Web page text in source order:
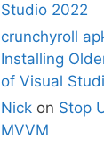
Studio 2022
crunchyroll
Installing
of Visual
Nick on Stop
MVVM